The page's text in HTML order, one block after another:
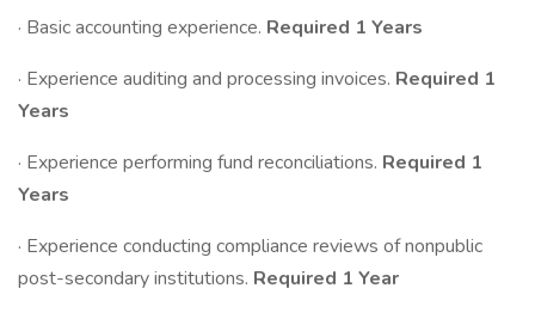
· Basic accounting experience. Required 1 Years
· Experience auditing and processing invoices. Required 1
Years
· Experience performing fund reconciliations. Required 1
Years
· Experience conducting compliance reviews of nonpublic
post-secondary institutions. Required 1 Year